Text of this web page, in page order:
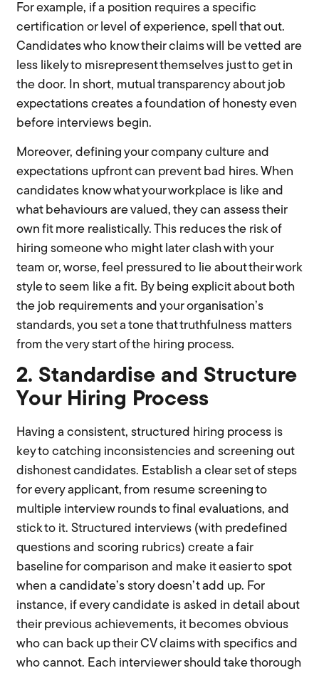
For example, if a position requires a specific
certification or level of experience, spell that out.
Candidates who know their claims will be vetted are
less likely to misrepresent themselves just to get in
the door. In short, mutual transparency about job
expectations creates a foundation of honesty even
before interviews begin.
Moreover, defining your company culture and
expectations upfront can prevent bad hires. When
candidates know what your workplace is like and
what behaviours are valued, they can assess their
own fit more realistically. This reduces the risk of
hiring someone who might later clash with your
team or, worse, feel pressured to lie about their work
style to seem like a fit. By being explicit about both
the job requirements and your organisation’s
standards, you set a tone that truthfulness matters
from the very start of the hiring process.
2. Standardise and Structure
Your Hiring Process
Having a consistent, structured hiring process is
key to catching inconsistencies and screening out
dishonest candidates. Establish a clear set of steps
for every applicant, from resume screening to
multiple interview rounds to final evaluations, and
stick to it. Structured interviews (with predefined
questions and scoring rubrics) create a fair
baseline for comparison and make it easier to spot
when a candidate’s story doesn’t add up. For
instance, if every candidate is asked in detail about
their previous achievements, it becomes obvious
who can back up their CV claims with specifics and
who cannot. Each interviewer should take thorough